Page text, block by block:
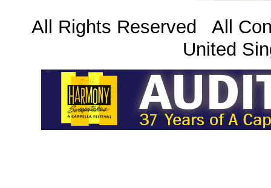
All Rights Reserved All
United